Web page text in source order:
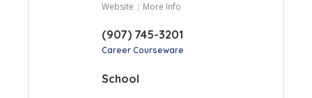
Website More Info
(907) 745-3201
Career Courseware
School